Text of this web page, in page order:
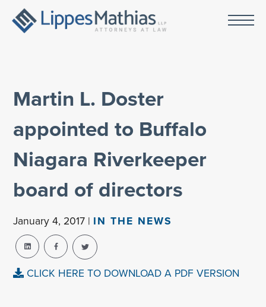
Martin L. Doster
appointed to Buffalo
Niagara Riverkeeper
board of directors
January 4, 2017 | IN THE NEWS
CLICK HERE TO DOWNLOAD A PDF VERSION